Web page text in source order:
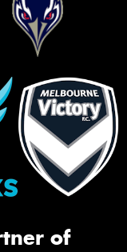
of